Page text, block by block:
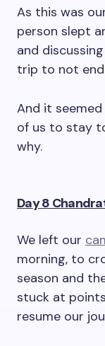
As this was
person slept
and
trip to not
And it
of us to stay
why.
Day 8
We left our
morning, to
season and
stuck at
resume our